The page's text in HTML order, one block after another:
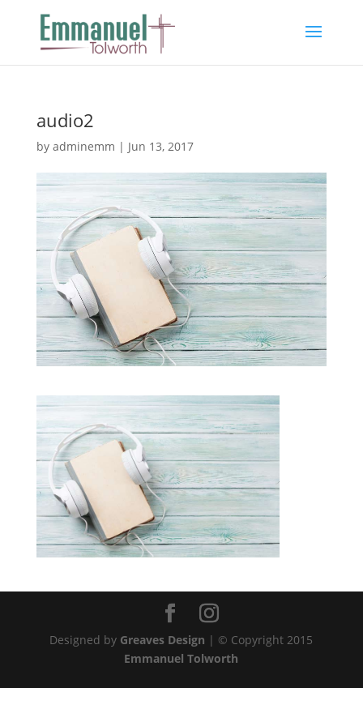
audio2
by adminemm | Jun 13, 2017
Designed by Greaves Design | © Copyright 2015
Emmanuel Tolworth